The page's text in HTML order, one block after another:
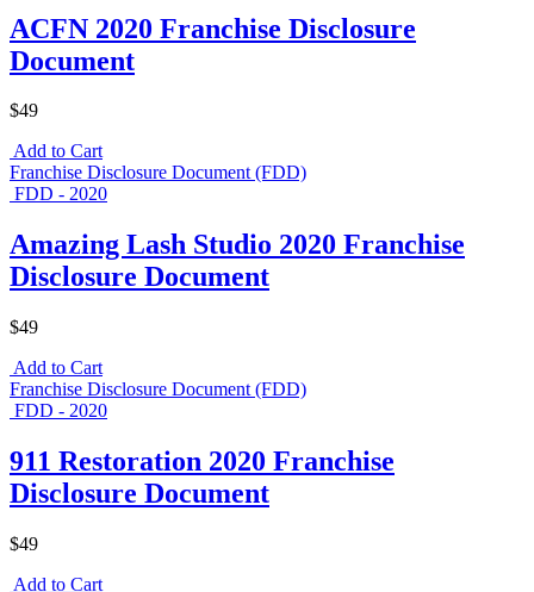
ACFN 2020 Franchise Disclosure
Document
$49
Add to Cart
Franchise Disclosure Document (FDD)
FDD - 2020
Amazing Lash Studio 2020 Franchise
Disclosure Document
$49
Add to Cart
Franchise Disclosure Document (FDD)
FDD - 2020
911 Restoration 2020 Franchise
Disclosure Document
$49
Add to Cart